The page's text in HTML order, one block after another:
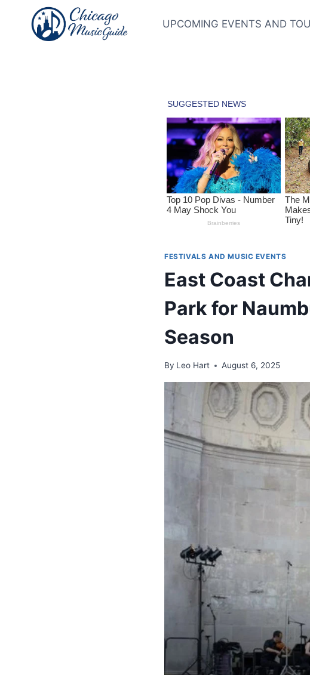
content
UPCOMING EVENTS AND
FESTIVALS AND MUSIC EVENTS
East Coast
Park for
Season
By Leo Hart August 6, 2025